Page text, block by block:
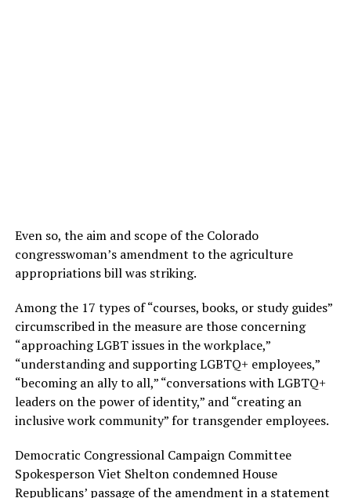
Even so, the aim and scope of the Colorado
congresswoman’s amendment to the agriculture
appropriations bill was striking.
Among the 17 types of “courses, books, or study guides”
circumscribed in the measure are those concerning
“approaching LGBT issues in the workplace,”
“understanding and supporting LGBTQ+ employees,”
“becoming an ally to all,” “conversations with LGBTQ+
leaders on the power of identity,” and “creating an
inclusive work community” for transgender employees.
Democratic Congressional Campaign Committee
Spokesperson Viet Shelton condemned House
Republicans’ passage of the amendment in a statement